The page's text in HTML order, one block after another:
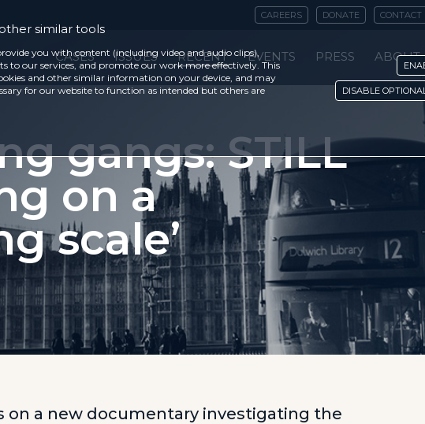
CAREERS DONATE CONTACT
CASES ISSUES RECENT EVENTS PRESS ABOUT
gangs: STILL
on a
scale’
on a new documentary investigating the
similar tools
you with content (including video and audio clips),
to our services, and promote our work more effectively. This
and other similar information on your device, and may
for our website to function as intended but others are
DISABLE